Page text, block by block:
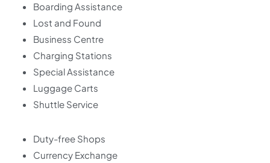
Boarding Assistance
Lost and Found
Business Centre
Charging Stations
Special Assistance
Luggage Carts
Shuttle Service
Duty-free Shops
Currency Exchange